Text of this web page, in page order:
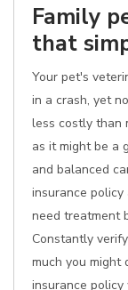
Family
that
Your pet's
in a crash, yet
less costly than
as it might be a
and balanced
insurance
need treatment
Constantly
much you might
insurance